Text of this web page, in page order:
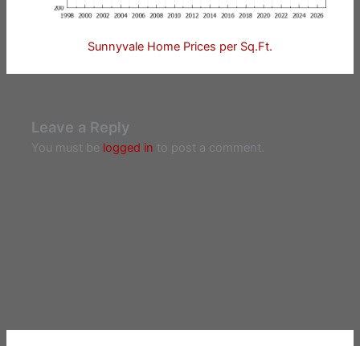
Sunnyvale Home Prices per Sq.Ft.
Leave a Reply
You must be logged in to post a comment.